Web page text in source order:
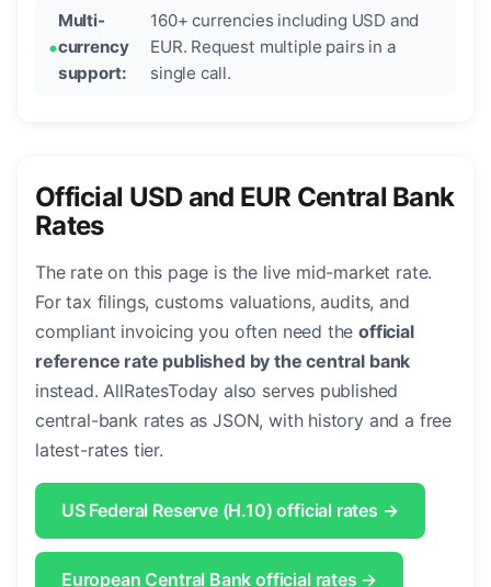
Multi-
currency
support:
160+ currencies including USD and
EUR. Request multiple pairs in a
single call.
Official USD and EUR Central Bank
Rates
The rate on this page is the live mid-market rate.
For tax filings, customs valuations, audits, and
compliant invoicing you often need theofficial
reference rate published by the central bank
instead. AllRatesToday also serves published
central-bank rates as JSON, with history and a free
latest-rates tier.
US Federal Reserve (H.10) official rates →
European Central Bank official rates →